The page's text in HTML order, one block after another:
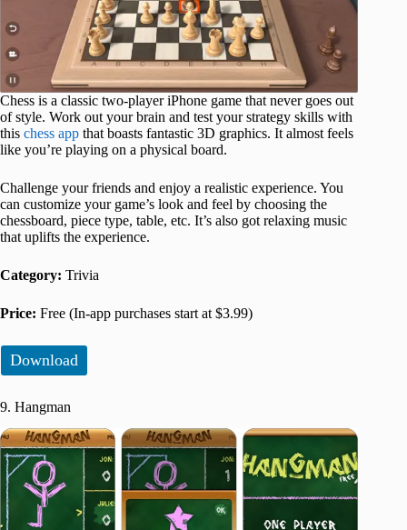
Chess is a classic two-player iPhone game that never goes out
of style. Work out your brain and test your strategy skills with
this chess app that boasts fantastic 3D graphics. It almost feels
like you’re playing on a physical board.
Challenge your friends and enjoy a realistic experience. You
can customize your game’s look and feel by choosing the
chessboard, piece type, table, etc. It’s also got relaxing music
that uplifts the experience.
Category: Trivia
Price: Free (In-app purchases start at $3.99)
Download
9. Hangman